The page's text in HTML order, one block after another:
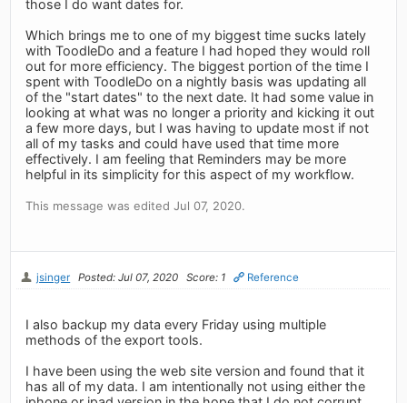
those I do want dates for.
Which brings me to one of my biggest time sucks lately
with ToodleDo and a feature I had hoped they would roll
out for more efficiency. The biggest portion of the time I
spent with ToodleDo on a nightly basis was updating all
of the "start dates" to the next date. It had some value in
looking at what was no longer a priority and kicking it out
a few more days, but I was having to update most if not
all of my tasks and could have used that time more
effectively. I am feeling that Reminders may be more
helpful in its simplicity for this aspect of my workflow.
This message was edited Jul 07, 2020.
jsinger Posted: Jul 07, 2020 Score: 1 Reference
I also backup my data every Friday using multiple
methods of the export tools.
I have been using the web site version and found that it
has all of my data. I am intentionally not using either the